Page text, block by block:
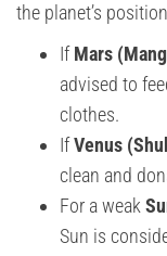
the planet’s
IfMars
advised to
clothes.
IfVenus
clean and
For a weak
Sun is